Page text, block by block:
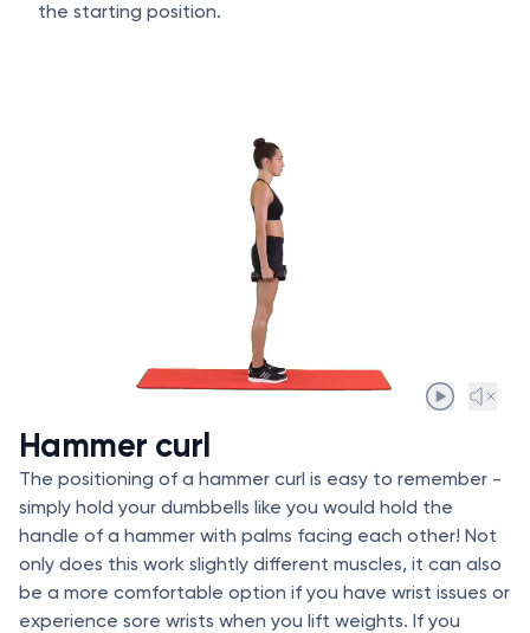
the starting position.
Hammer curl
The positioning of a hammer curl is easy to remember -
simply hold your dumbbells like you would hold the
handle of a hammer with palms facing each other! Not
only does this work slightly different muscles, it can also
be a more comfortable option if you have wrist issues or
experience sore wrists when you lift weights. If you